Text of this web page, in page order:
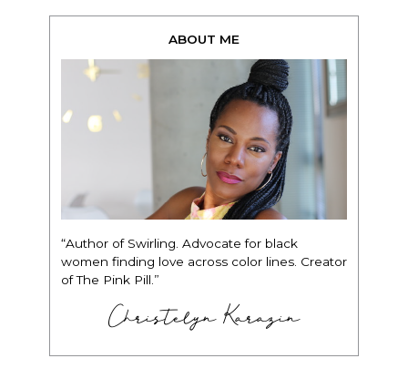
ABOUT ME
“Author of Swirling. Advocate for black
women finding love across color lines. Creator
of The Pink Pill.”
Christelyn Karazin